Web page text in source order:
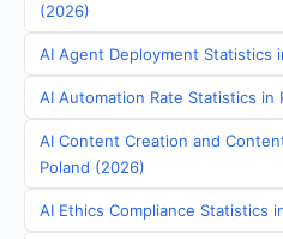
(2026)
AI Agent Deployment Statistics
AI Automation Rate Statistics in
AI Content Creation and
Poland (2026)
AI Ethics Compliance Statistics